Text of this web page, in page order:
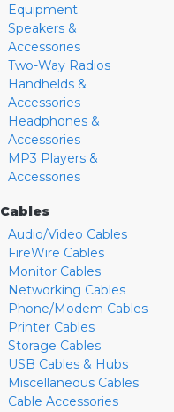
Equipment
Speakers &
Accessories
Two-Way Radios
Handhelds &
Accessories
Headphones &
Accessories
MP3 Players &
Accessories
Cables
Audio/Video Cables
FireWire Cables
Monitor Cables
Networking Cables
Phone/Modem Cables
Printer Cables
Storage Cables
USB Cables & Hubs
Miscellaneous Cables
Cable Accessories